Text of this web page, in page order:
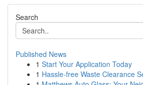
Search
Published News
1 Start Your Application Today
1 Hassle-free Waste Clearance